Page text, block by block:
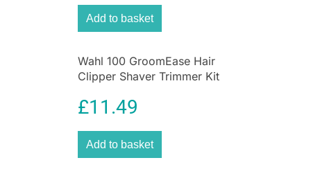
Add to basket
Wahl 100 GroomEase Hair
Clipper Shaver Trimmer Kit
Maroon
£11.49
Add to basket